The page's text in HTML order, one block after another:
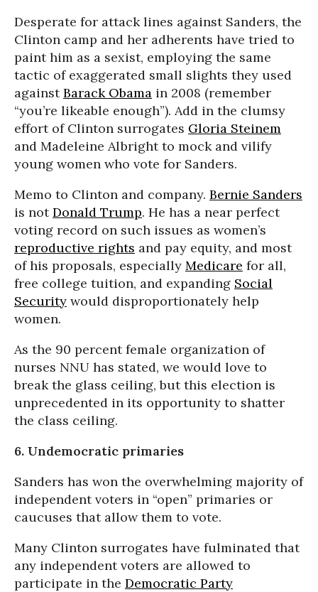
Desperate for attack lines against Sanders, the
Clinton camp and her adherents have tried to
paint him as a sexist, employing the same
tactic of exaggerated small slights they used
againstBarack Obama in 2008 (remember
“you’re likeable enough”). Add in the clumsy
effort of Clinton surrogates Gloria Steinem
and Madeleine Albright to mock and vilify
young women who vote for Sanders.
Memo to Clinton and company. Bernie Sanders
is notDonald Trump. He has a near perfect
voting record on such issues as women’s
reproductive rights and pay equity, and most
of his proposals, especially Medicare for all,
free college tuition, and expanding Social
Security would disproportionately help
women.
As the 90 percent female organization of
nurses NNU has stated, we would love to
break the glass ceiling, but this election is
unprecedented in its opportunity to shatter
the class ceiling.
6. Undemocratic primaries
Sanders has won the overwhelming majority of
independent voters in “open” primaries or
caucuses that allow them to vote.
Many Clinton surrogates have fulminated that
any independent voters are allowed to
participate in the Democratic Party